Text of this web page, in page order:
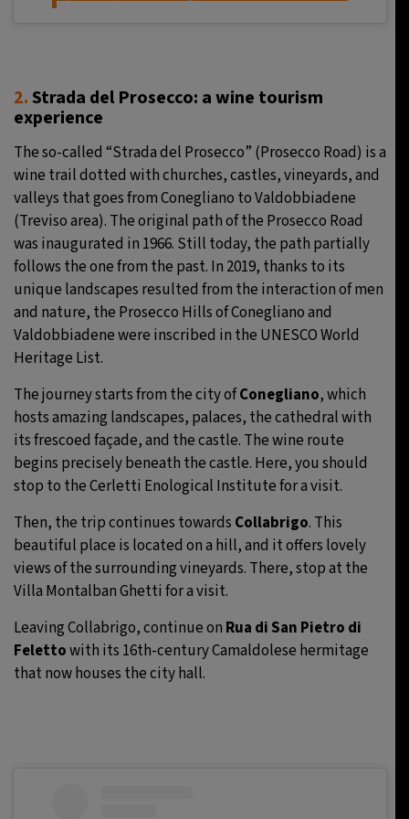
2.Strada del Prosecco: a wine tourism
experience
The so-called “Strada del Prosecco” (Prosecco Road) is a
wine trail dotted with churches, castles, vineyards, and
valleys that goes from Conegliano to Valdobbiadene
(Treviso area). The original path of the Prosecco Road
was inaugurated in 1966. Still today, the path partially
follows the one from the past. In 2019, thanks to its
unique landscapes resulted from the interaction of men
and nature, the Prosecco Hills of Conegliano and
Valdobbiadene were inscribed in the UNESCO World
Heritage List.
The journey starts from the city ofConegliano, which
hosts amazing landscapes, palaces, the cathedral with
its frescoed façade, and the castle. The wine route
begins precisely beneath the castle. Here, you should
stop to the Cerletti Enological Institute for a visit.
Then, the trip continues towards Collabrigo. This
beautiful place is located on a hill, and it offers lovely
views of the surrounding vineyards. There, stop at the
Villa Montalban Ghetti for a visit.
Leaving Collabrigo, continue on Rua di San Pietro di
Felettowith its 16th-century Camaldolese hermitage
that now houses the city hall.